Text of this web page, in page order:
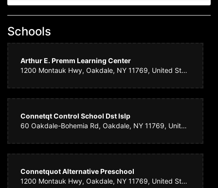
We are so delighted with the equisite Christmas floral arrangement /
centerpiece we ordered - it is absolutely beautiful, fresh, full and
from Sayville House of Flowers. Highly recommended!
4 years ago
a beautiful arrangement. It was perfect! They had the courtesy of
calling me to let me know that a certain flower was not available for
part of the arrangement. They replaced it with something equally as
4 years ago
Schools
Arthur E. Premm Learning Center
1200 Montauk Hwy, Oakdale, NY 11769, United States
Connetqt Control School Dst Islp
60 Oakdale-Bohemia Rd, Oakdale, NY 11769, United States
Connetquot Alternative Preschool
1200 Montauk Hwy, Oakdale, NY 11769, United States